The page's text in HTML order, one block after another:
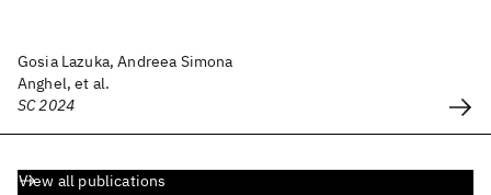
Gosia Lazuka, Andreea Simona
Anghel, et al.
SC 2024
View all publications